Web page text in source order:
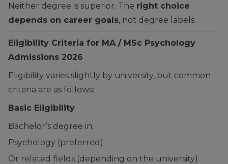
Neither degree is superior. The right choice
depends on career goals, not degree labels.
Eligibility Criteria for MA / MSc Psychology
Admissions 2026
Eligibility varies slightly by university, but common
criteria are as follows:
Basic Eligibility
Bachelor’s degree in:
Psychology (preferred)
Or related fields (depending on the university)